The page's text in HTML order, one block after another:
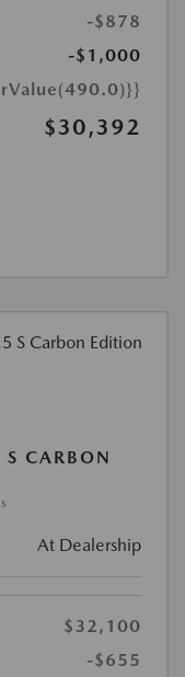
-$878
-$1,000
$30,392
CARBON
At Dealership
$32,100
-$655